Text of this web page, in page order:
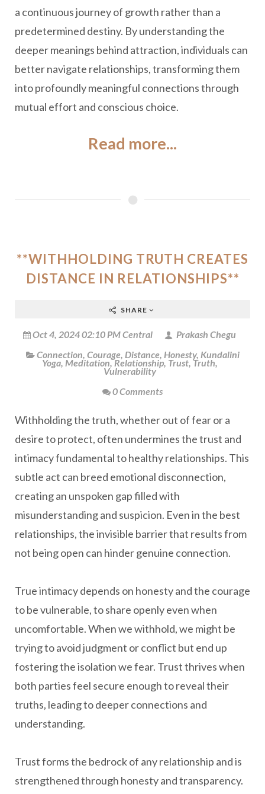
a continuous journey of growth rather than a
predetermined destiny. By understanding the
deeper meanings behind attraction, individuals can
better navigate relationships, transforming them
into profoundly meaningful connections through
mutual effort and conscious choice.
Read more...
**WITHHOLDING TRUTH CREATES
DISTANCE IN RELATIONSHIPS**
SHARE
Oct 4, 2024 02:10 PM Central
Prakash Chegu
Connection, Courage, Distance, Honesty, Kundalini
Yoga, Meditation,Relationship, Trust, Truth,
Vulnerability
0 Comments
Withholding the truth, whether out of fear or a
desire to protect, often undermines the trust and
intimacy fundamental to healthy relationships. This
subtle act can breed emotional disconnection,
creating an unspoken gap filled with
misunderstanding and suspicion. Even in the best
relationships, the invisible barrier that results from
not being open can hinder genuine connection.
True intimacy depends on honesty and the courage
to be vulnerable, to share openly even when
uncomfortable. When we withhold, we might be
trying to avoid judgment or conflict but end up
fostering the isolation we fear. Trust thrives when
both parties feel secure enough to reveal their
truths, leading to deeper connections and
understanding.
Trust forms the bedrock of any relationship and is
strengthened through honesty and transparency.